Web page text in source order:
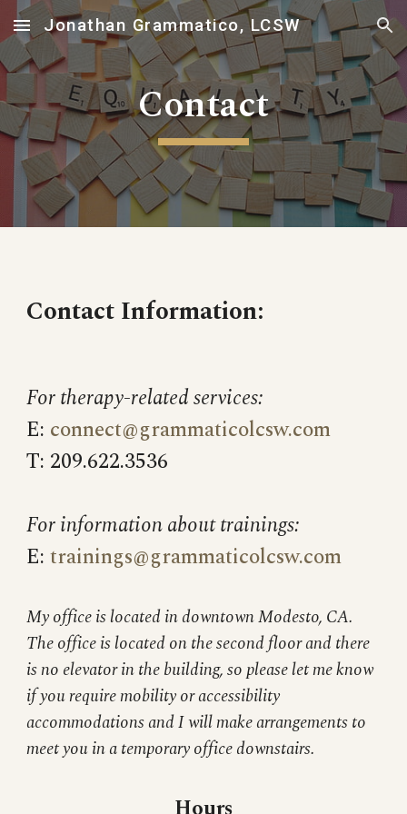
Skip to main content Skip to navigation
Jonathan Grammatico, LCSW
Contact
Contact Information:
For therapy-related services:
E: connect@grammaticolcsw.com
T: 209.622.3536
For information about trainings:
E: trainings@grammaticolcsw.com
My office is located in downtown Modesto, CA.
The office is located on the second floor and there
is no elevator in the building, so please let me know
if you require mobility or accessibility
accommodations and I will make arrangements to
meet you in a temporary office downstairs.